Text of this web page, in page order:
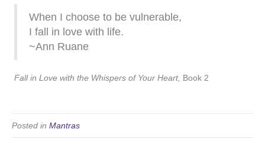
When I choose to be vulnerable,
I fall in love with life.
~Ann Ruane
Fall in Love with the Whispers of Your Heart, Book 2
Posted in Mantras